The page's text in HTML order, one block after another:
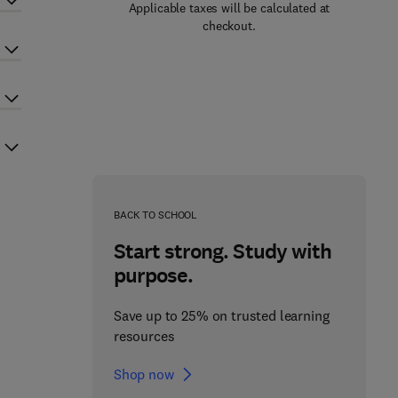
Applicable taxes will be calculated at
checkout.
BACK TO SCHOOL
Start strong. Study with
purpose.
Save up to 25% on trusted learning
resources
Shop now